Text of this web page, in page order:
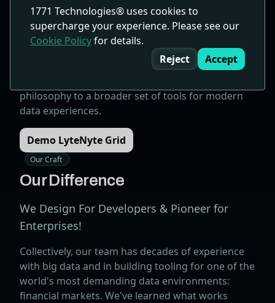
Cookie Consent
1771 Technologies® uses cookies to
supercharge your experience. Please see our
Cookie Policyfor details.
Reject
Accept
fully stateless and prop-driven architecture. With
unmatched speed and powerful capabilities,
LyteNyte Grid empowers developers to build
complex data grids effortlessly.
philosophy to a broader set of tools for modern
data experiences.
Demo LyteNyte Grid
Our Craft
Our Difference
We Design For Developers & Pioneer for
Enterprises!
Collectively, our team has decades of experience
with big data and in building tooling for one of the
world's most demanding data environments:
financial markets. We've learned what works